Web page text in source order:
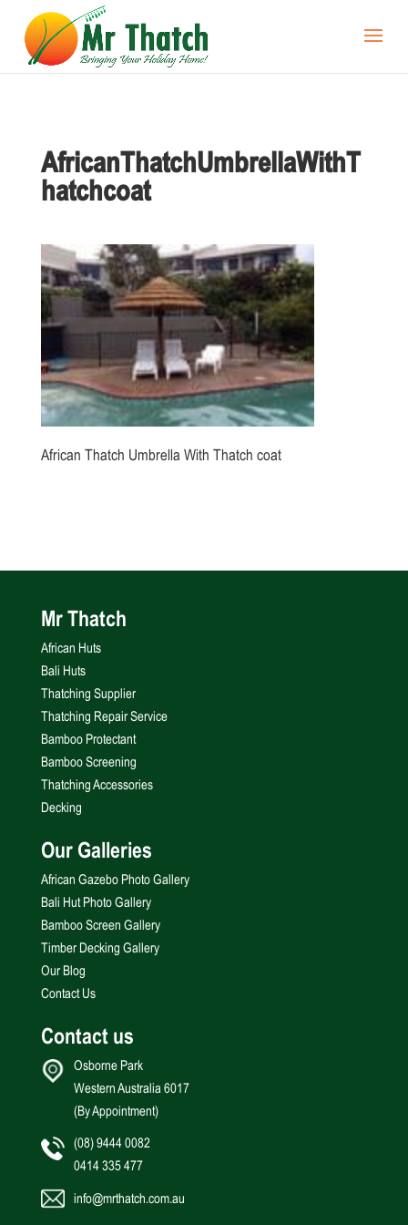
AfricanThatchUmbrellaWithT
hatchcoat
African Thatch Umbrella With Thatch coat
Mr Thatch
African Huts
Bali Huts
Thatching Supplier
Thatching Repair Service
Bamboo Protectant
Bamboo Screening
Thatching Accessories
Decking
Our Galleries
African Gazebo Photo Gallery
Bali Hut Photo Gallery
Bamboo Screen Gallery
Timber Decking Gallery
Our Blog
Contact Us
Contact us
Osborne Park
Western Australia 6017
(By Appointment)
(08) 9444 0082
0414 335 477
info@mrthatch.com.au